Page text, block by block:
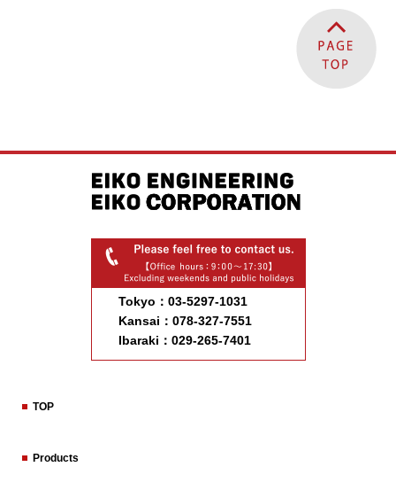
Tokyo：03-5297-1031
Kansai：078-327-7551
Ibaraki：029-265-7401
TOP
Products